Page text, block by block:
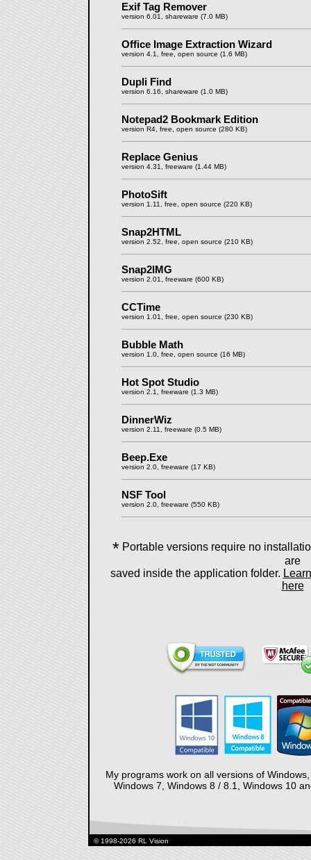
Exif Tag Remover
version 6.01, shareware (7.0 MB)
Office Image Extraction Wizard
version 4.1, free, open source (1.6 MB)
Dupli Find
version 6.16, shareware (1.0 MB)
Notepad2 Bookmark Edition
version R4, free, open source (280 KB)
Replace Genius
version 4.31, freeware (1.44 MB)
PhotoSift
version 1.11, free, open source (220 KB)
Snap2HTML
version 2.52, free, open source (210 KB)
Snap2IMG
version 2.01, freeware (600 KB)
CCTime
version 1.01, free, open source (230 KB)
Bubble Math
version 1.0, free, open source (16 MB)
Hot Spot Studio
version 2.1, freeware (1.3 MB)
DinnerWiz
version 2.11, freeware (0.5 MB)
Beep.Exe
version 2.0, freeware (17 KB)
NSF Tool
version 2.0, freeware (550 KB)
*Portable versions require no
are
saved inside the application folder.
here
My programs work on all versions of
Windows 7, Windows 8 / 8.1, Windows 10
© 1998-2026 RL Vision